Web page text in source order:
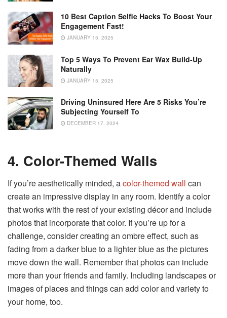
10 Best Caption Selfie Hacks To Boost Your
Engagement Fast!
JANUARY 15, 2025
Top 5 Ways To Prevent Ear Wax Build-Up
Naturally
JANUARY 15, 2025
Driving Uninsured Here Are 5 Risks You’re
Subjecting Yourself To
DECEMBER 17, 2024
4. Color-Themed Walls
If you’re aesthetically minded, acolor-themed wall can
create an impressive display in any room. Identify a color
that works with the rest of your existing décor and include
photos that incorporate that color. If you’re up for a
challenge, consider creating an ombre effect, such as
fading from a darker blue to a lighter blue as the pictures
move down the wall. Remember that photos can include
more than your friends and family. Including landscapes or
images of places and things can add color and variety to
your home, too.